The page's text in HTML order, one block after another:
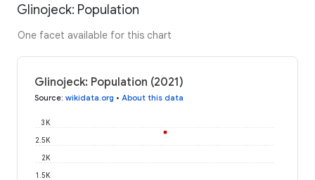
Glinojeck: Population
One facet available for this chart
Glinojeck: Population (2021)
Source: wikidata.org • About this data
1.5K
2K
2.5K
3K